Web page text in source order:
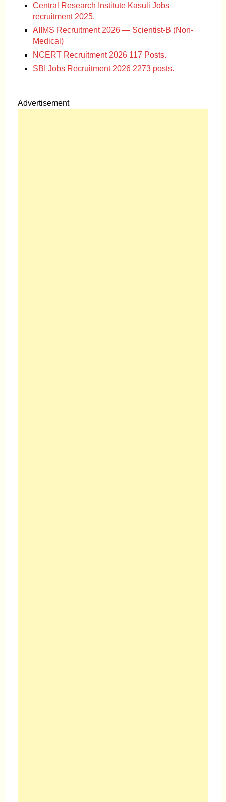
Central Research Institute Kasuli Jobs
recruitment 2025.
AIIMS Recruitment 2026 — Scientist-B (Non-
Medical)
NCERT Recruitment 2026 117 Posts.
SBI Jobs Recruitment 2026 2273 posts.
Advertisement